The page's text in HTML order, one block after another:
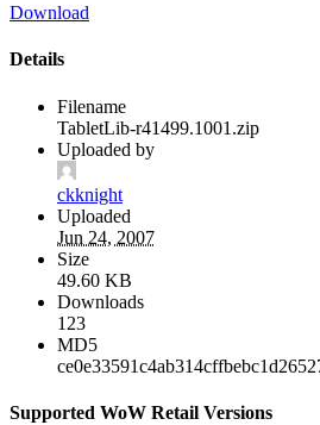
Download
Details
Filename
TabletLib-r41499.1001.zip
Uploaded by
ckknight
Uploaded
Jun 24, 2007
Size
49.60 KB
Downloads
123
MD5
Supported WoW Retail Versions